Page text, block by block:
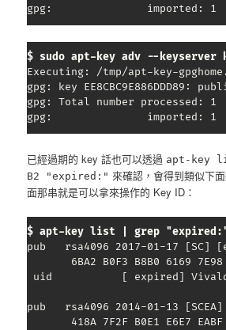
gpg:               imported: 1
$ sudo apt-key adv --keyserver
Executing: /tmp/apt-key-
gpg: key
gpg: Total number processed: 1
gpg:               imported: 1
已經過期的 key 話也可以透過 apt-key
B2 "expired:" 來確認，會得到類似下
面那串就是可以拿來操作的 Key ID：
$ apt-key list | grep
pub   rsa4096 2017-01-17 [SC]
6BA2 B0F3 B8B0 6169
uid           [ expired] Vivaldi
pub   rsa4096 2014-01-13
418A 7F2F B0E1 E6E7